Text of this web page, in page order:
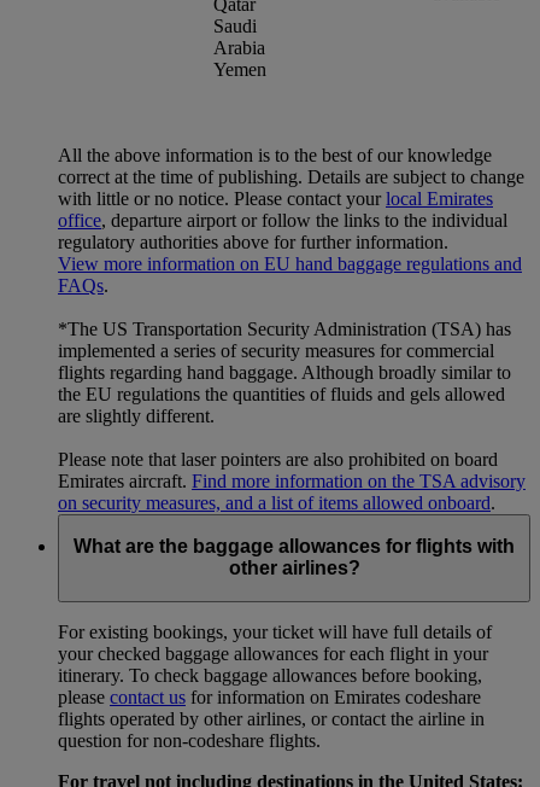
Saudi
Arabia
Yemen
All the above information is to the best of our knowledge
correct at the time of publishing. Details are subject to change
with little or no notice. Please contact yourlocal Emirates
office, departure airport or follow the links to the individual
regulatory authorities above for further information.
View more information on EU hand baggage regulations and
FAQs.
*The US Transportation Security Administration (TSA) has
implemented a series of security measures for commercial
flights regarding hand baggage. Although broadly similar to
the EU regulations the quantities of fluids and gels allowed
are slightly different.
Please note that laser pointers are also prohibited on board
Emirates aircraft. Find more information on the TSA advisory
on security measures, and a list of items allowed onboard.
What are the baggage allowances for flights with
other airlines?
For existing bookings, your ticket will have full details of
your checked baggage allowances for each flight in your
itinerary. To check baggage allowances before booking,
please contact us for information on Emirates codeshare
flights operated by other airlines, or contact the airline in
question for non-codeshare flights.
For travel not including destinations in the United States: